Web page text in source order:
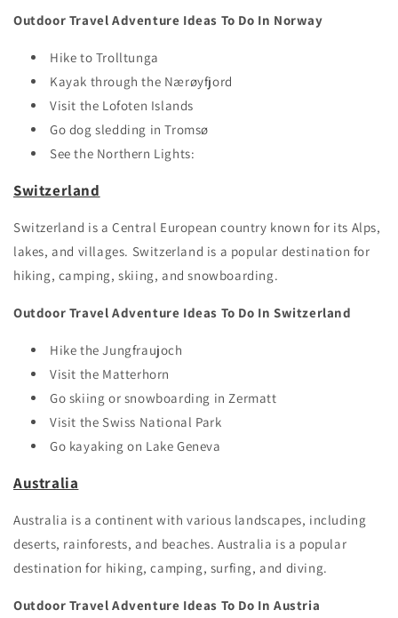
Outdoor Travel Adventure Ideas To Do In Norway
Hike to Trolltunga
Kayak through the Nærøyfjord
Visit the Lofoten Islands
Go dog sledding in Tromsø
See the Northern Lights:
Switzerland
Switzerland is a Central European country known for its Alps,
lakes, and villages. Switzerland is a popular destination for
hiking, camping, skiing, and snowboarding.
Outdoor Travel Adventure Ideas To Do In Switzerland
Hike the Jungfraujoch
Visit the Matterhorn
Go skiing or snowboarding in Zermatt
Visit the Swiss National Park
Go kayaking on Lake Geneva
Australia
Australia is a continent with various landscapes, including
deserts, rainforests, and beaches. Australia is a popular
destination for hiking, camping, surfing, and diving.
Outdoor Travel Adventure Ideas To Do In Austria